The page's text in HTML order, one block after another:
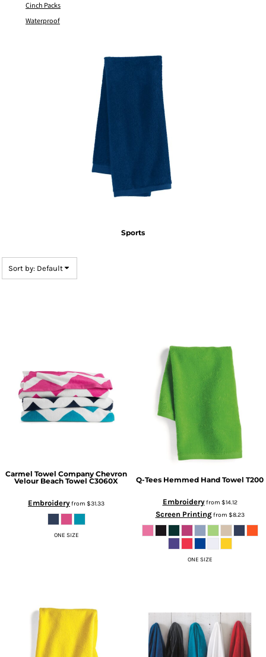
Cinch Packs
Waterproof
Sports
Sort by: Default
Carmel Towel Company Chevron
Velour Beach Towel C3060X
Embroideryfrom $31.33
ONE SIZE
Q-Tees Hemmed Hand Towel T200
Embroideryfrom $14.12
Screen Printingfrom $8.23
ONE SIZE